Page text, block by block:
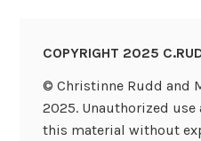
COPYRIGHT 2025
© Christinne Rudd and
2025. Unauthorized
this material without